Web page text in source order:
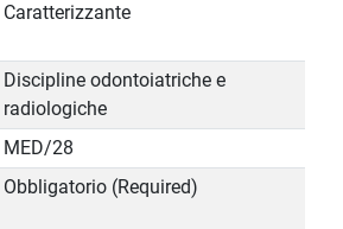
Caratterizzante
Discipline odontoiatriche e
radiologiche
MED/28
Obbligatorio (Required)